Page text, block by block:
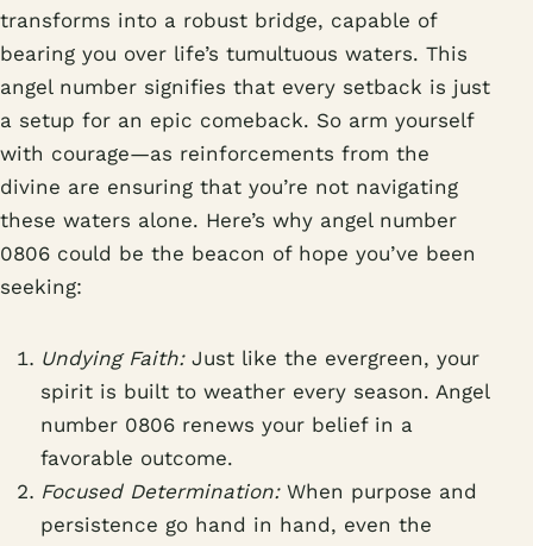
transforms into a robust bridge, capable of
bearing you over life’s tumultuous waters. This
angel number signifies that every setback is just
a setup for an epic comeback. So arm yourself
with courage—as reinforcements from the
divine are ensuring that you’re not navigating
these waters alone. Here’s why angel number
0806 could be the beacon of hope you’ve been
seeking:
Undying Faith:Just like the evergreen, your
spirit is built to weather every season. Angel
number 0806 renews your belief in a
favorable outcome.
Focused Determination:When purpose and
persistence go hand in hand, even the